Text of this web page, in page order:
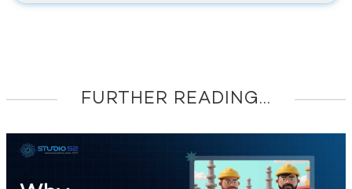
FURTHER READING...